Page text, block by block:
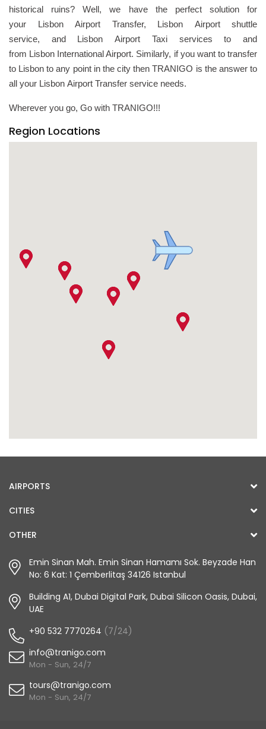
historical ruins? Well, we have the perfect solution for
your Lisbon Airport Transfer, Lisbon Airport shuttle
service, and Lisbon Airport Taxi services to and
from Lisbon International Airport. Similarly, if you want to transfer
to Lisbon to any point in the city then TRANIGO is the answer to
all your Lisbon Airport Transfer service needs.
Wherever you go, Go with TRANIGO!!!
Region Locations
AIRPORTS
CITIES
OTHER
Emin Sinan Mah. Emin Sinan Hamamı Sok. Beyzade Han
No: 6 Kat: 1 Çemberlitaş 34126 Istanbul
Building A1, Dubai Digital Park, Dubai Silicon Oasis, Dubai,
UAE
+90 532 7770264 (7/24)
info@tranigo.com
Mon - Sun, 24/7
tours@tranigo.com
Mon - Sun, 24/7